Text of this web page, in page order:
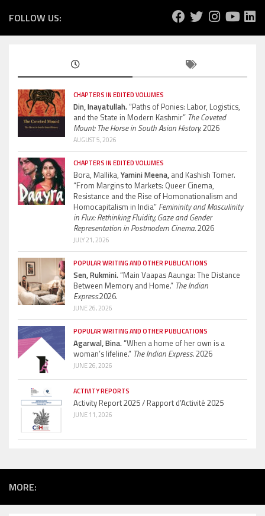
FOLLOW US:
CHAPTERS IN EDITED VOLUMES
Din, Inayatullah.“Paths of Ponies: Labor, Logistics,
and the State in Modern Kashmir” The Coveted
Mount: The Horse in South Asian History.2026
AUGUST 5, 2026
CHAPTERS IN EDITED VOLUMES
Bora, Mallika, Yamini Meena, and Kashish Tomer.
“From Margins to Markets: Queer Cinema,
Resistance and the Rise of Homonationalism and
Homocapitalism in India” Femininity and Masculinity
in Flux: Rethinking Fluidity, Gaze and Gender
Representation in Postmodern Cinema.2026
JULY 21, 2026
POPULAR WRITING AND OTHER PUBLICATIONS
Sen, Rukmini.“Main Vaapas Aaunga: The Distance
Between Memory and Home.” The Indian
Express.2026.
JUNE 26, 2026
POPULAR WRITING AND OTHER PUBLICATIONS
Agarwal, Bina.“When a home of her own is a
woman’s lifeline.” The Indian Express.2026
JUNE 26, 2026
ACTIVITY REPORTS
Activity Report 2025 / Rapport d’Activité 2025
JUNE 11, 2026
MORE: